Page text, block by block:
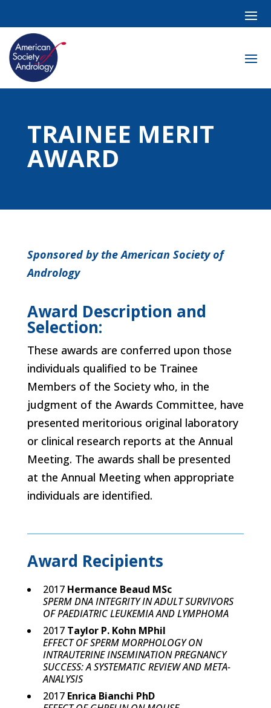
TRAINEE MERIT
AWARD
Sponsored by the American Society of
Andrology
Award Description and
Selection:
These awards are conferred upon those
individuals qualified to be Trainee
Members of the Society who, in the
judgment of the Awards Committee, have
presented meritorious original laboratory
or clinical research reports at the Annual
Meeting. The awards shall be presented
at the Annual Meeting when appropriate
individuals are identified.
Award Recipients
2017 Hermance Beaud MSc
SPERM DNA INTEGRITY IN ADULT SURVIVORS
OF PAEDIATRIC LEUKEMIA AND LYMPHOMA
2017 Taylor P. Kohn MPhil
EFFECT OF SPERM MORPHOLOGY ON
INTRAUTERINE INSEMINATION PREGNANCY
SUCCESS: A SYSTEMATIC REVIEW AND META-
ANALYSIS
2017 Enrica Bianchi PhD